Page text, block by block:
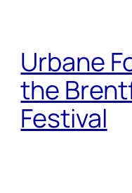
Urbane
the
Festival